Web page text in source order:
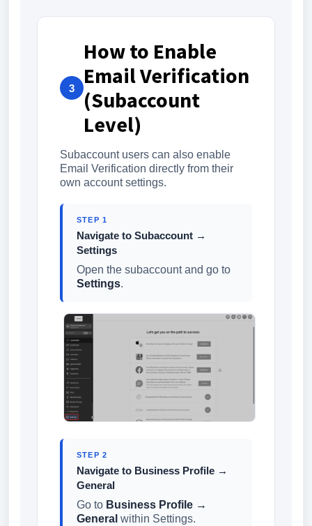
3
How to Enable
Email Verification
(Subaccount
Level)
Subaccount users can also enable
Email Verification directly from their
own account settings.
STEP 1
Navigate to Subaccount →
Settings
Open the subaccount and go to
Settings.
STEP 2
Navigate to Business Profile →
General
Go to Business Profile →
General within Settings.